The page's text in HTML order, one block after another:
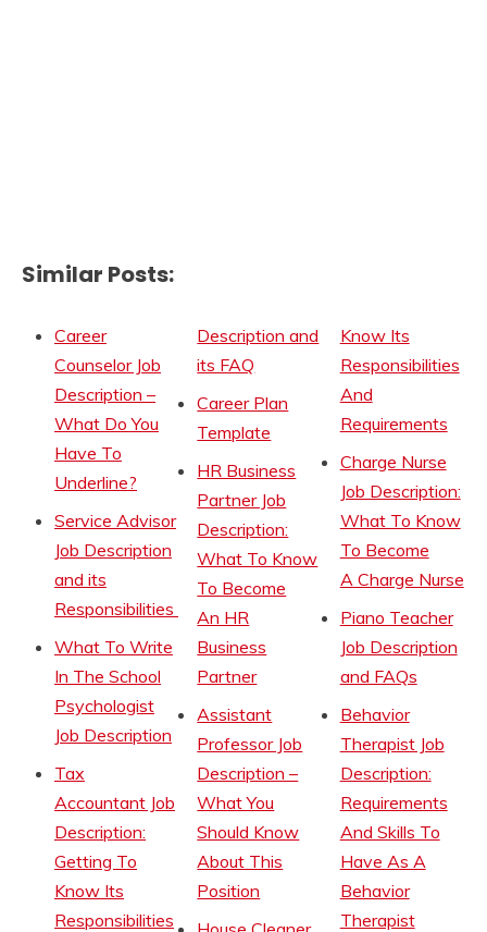
Similar Posts:
Career
Counselor Job
Description –
What Do You
Have To
Underline?
Service Advisor
Job Description
and its
Responsibilities
What To Write
In The School
Psychologist
Job Description
Tax
Accountant Job
Description:
Getting To
Know Its
Responsibilities
Description and
its FAQ
Career Plan
Template
HR Business
Partner Job
Description:
What To Know
To Become
An HR
Business
Partner
Assistant
Professor Job
Description –
What You
Should Know
About This
Position
Know Its
Responsibilities
And
Requirements
Charge Nurse
Job Description:
What To Know
To Become
A Charge Nurse
Piano Teacher
Job Description
and FAQs
Behavior
Therapist Job
Description:
Requirements
And Skills To
Have As A
Behavior
Therapist